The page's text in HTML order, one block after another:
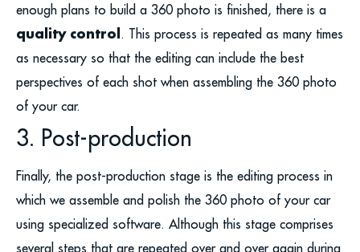
enough plans to build a 360 photo is finished, there is a
quality control . This process is repeated as many times
as necessary so that the editing can include the best
perspectives of each shot when assembling the 360 photo
of your car.
3. Post-production
Finally, the post-production stage is the editing process in
which we assemble and polish the 360 photo of your car
using specialized software. Although this stage comprises
several steps that are repeated over and over again during